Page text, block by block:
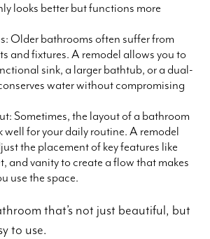
looks better but functions more
Older bathrooms often suffer from
and fixtures. A remodel allows you to
sink, a larger bathtub, or a dual-
water without compromising
Sometimes, the layout of a bathroom
well for your daily routine. A remodel
the placement of key features like
and vanity to create a flow that makes
use the space.
that’s not just beautiful, but
to use.